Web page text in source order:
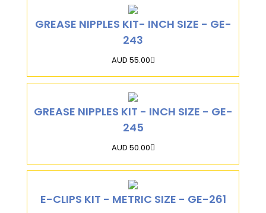
GREASE NIPPLES KIT- INCH SIZE - GE-
243
AUD 55.00
GREASE NIPPLES KIT - INCH SIZE - GE-
245
AUD 50.00
E-CLIPS KIT - METRIC SIZE - GE-261